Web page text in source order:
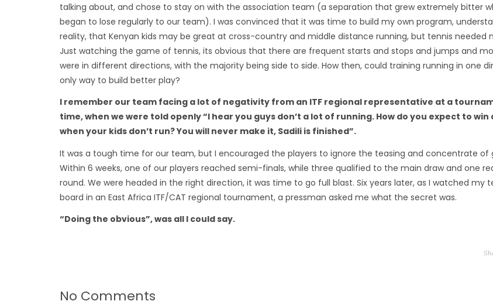
talking about, and chose to stay on with the association team (a separation that grew extremely bitter
began to lose regularly to our team). I was convinced that it was time to build my own program,
reality, that Kenyan kids may be great at cross-country and middle distance running, but tennis needed
Just watching the game of tennis, its obvious that there are frequent starts and stops and jumps and
were in different directions, with the majority being side to side. How then, could training running in one
only way to build better play?
I remember our team facing a lot of negativity from an ITF regional representative at a
time, when we were told openly “I hear you guys don’t a lot of running. How do you expect to
when your kids don’t run? You will never make it, Sadili is finished”.
It was a tough time for our team, but I encouraged the players to ignore the teasing and concentrate of
Within 6 weeks, one of our players reached semi-finals, while three qualified to the main draw and one
round. We were headed in the right direction, it was time to go full blast. Six years later, as I watched my
board in an East Africa ITF/CAT regional tournament, a pressman asked me what the secret was.
“Doing the obvious”, was all I could say.
No Comments